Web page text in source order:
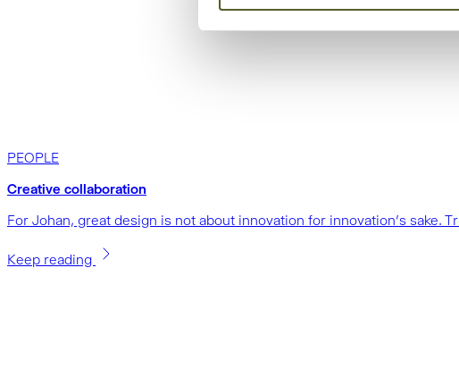
PEOPLE
Creative collaboration
For Johan, great design is not about innovation for innovation’s
Keep reading